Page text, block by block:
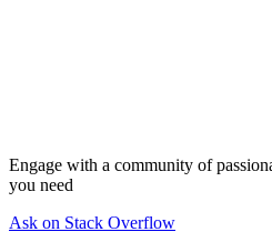
Engage with a community of
you need
Ask on Stack Overflow